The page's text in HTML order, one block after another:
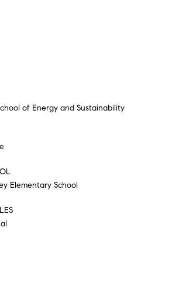
of Energy and Sustainability
Elementary School